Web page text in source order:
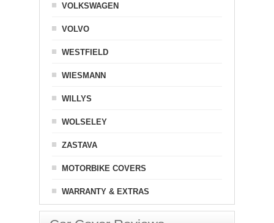
VOLKSWAGEN
VOLVO
WESTFIELD
WIESMANN
WILLYS
WOLSELEY
ZASTAVA
MOTORBIKE COVERS
WARRANTY & EXTRAS